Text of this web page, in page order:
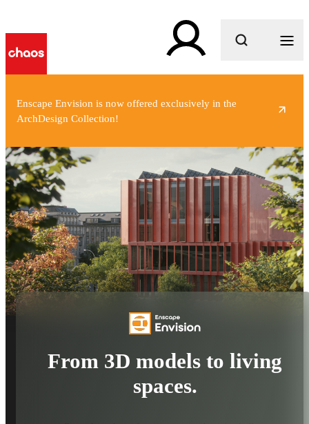
What are you looking for?
Enscape Envision is now offered exclusively in the
ArchDesign Collection!
From 3D models to living
spaces.